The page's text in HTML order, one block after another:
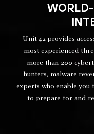
Unit 42 provides
most experienced
more than 200
hunters, malware
experts who enable you
to prepare for and